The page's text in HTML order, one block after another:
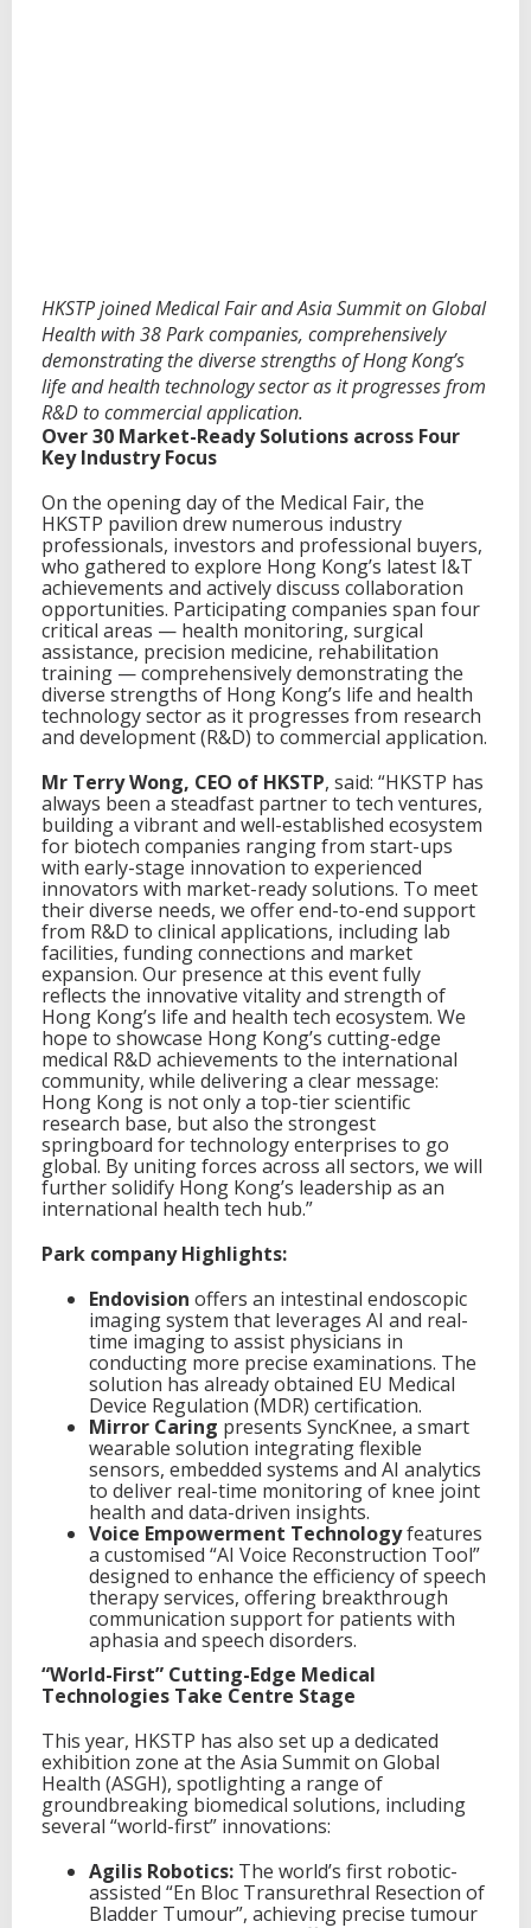
HKSTP joined Medical Fair and Asia Summit on Global
Health with 38 Park companies, comprehensively
demonstrating the diverse strengths of Hong Kong’s
life and health technology sector as it progresses from
R&D to commercial application.
Over 30 Market-Ready Solutions across Four
KeyIndustry Focus
On the opening day of the Medical Fair, the
HKSTP pavilion drew numerous industry
professionals, investors and professional buyers,
who gathered to explore Hong Kong’s latest I&T
achievements and actively discuss collaboration
opportunities. Participating companies span four
critical areas — health monitoring, surgical
assistance, precision medicine, rehabilitation
training — comprehensively demonstrating the
diverse strengths of Hong Kong’s life and health
technology sector as it progresses from research
and development (R&D) to commercial application.
Mr Terry Wong, CEO of HKSTP, said: “HKSTP has
always been a steadfast partner to tech ventures,
building a vibrant and well-established ecosystem
for biotech companies ranging from start-ups
with early-stage innovation to experienced
innovators with market-ready solutions. To meet
their diverse needs, we offer end-to-end support
from R&D to clinical applications, including lab
facilities, funding connections and market
expansion. Our presence at this event fully
reflects the innovative vitality and strength of
Hong Kong’s life and health tech ecosystem. We
hope to showcase Hong Kong’s cutting-edge
medical R&D achievements to the international
community, while delivering a clear message:
Hong Kong is not only a top-tier scientific
research base, but also the strongest
springboard for technology enterprises to go
global. By uniting forces across all sectors, we will
further solidify Hong Kong’s leadership as an
international health tech hub.”
Park company Highlights:
Endovision offers an intestinal endoscopic
imaging system that leverages AI and real-
time imaging to assist physicians in
conducting more precise examinations. The
solution has already obtained EU Medical
Device Regulation (MDR) certification.
Mirror Caring presents SyncKnee, a smart
wearable solution integrating flexible
sensors, embedded systems and AI analytics
to deliver real-time monitoring of knee joint
health and data-driven insights.
Voice Empowerment Technologyfeatures
a customised “AI Voice Reconstruction Tool”
designed to enhance the efficiency of speech
therapy services, offering breakthrough
communication support for patients with
aphasia and speech disorders.
“World-First” Cutting-Edge Medical
Technologies Take Centre Stage
This year, HKSTP has also set up a dedicated
exhibition zone at the Asia Summit on Global
Health (ASGH), spotlighting a range of
groundbreaking biomedical solutions, including
several “world-first” innovations:
Agilis Robotics: The world’s first robotic-
assisted “En Bloc Transurethral Resection of
Bladder Tumour”, achieving precise tumour